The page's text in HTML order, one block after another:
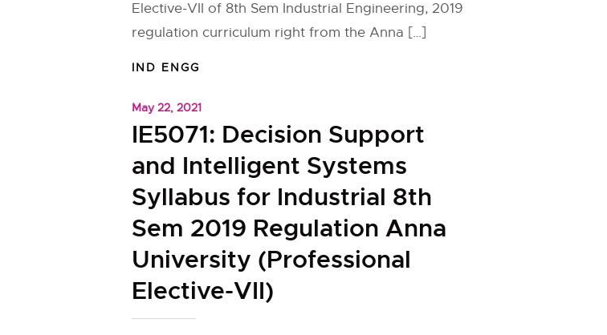
Elective-VII of 8th Sem Industrial Engineering, 2019
regulation curriculum right from the Anna […]
IND ENGG
May 22, 2021
IE5071: Decision Support
and Intelligent Systems
Syllabus for Industrial 8th
Sem 2019 Regulation Anna
University (Professional
Elective-VII)